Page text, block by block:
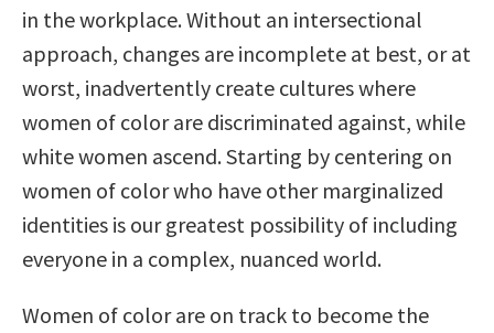
in the workplace. Without an intersectional
approach, changes are incomplete at best, or at
worst, inadvertently create cultures where
women of color are discriminated against, while
white women ascend. Starting by centering on
women of color who have other marginalized
identities is our greatest possibility of including
everyone in a complex, nuanced world.
Women of color are on track to become the